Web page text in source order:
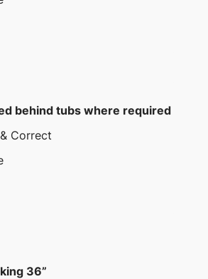
behind tubs where required
Correct
36”